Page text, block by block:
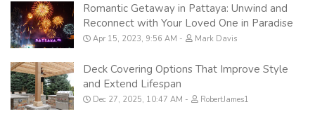
Romantic Getaway in Pattaya: Unwind and
Reconnect with Your Loved One in Paradise
Apr 15, 2023, 9:56 AM Mark Davis
Deck Covering Options That Improve Style
and Extend Lifespan
Dec 27, 2025, 10:47 AM RobertJames1